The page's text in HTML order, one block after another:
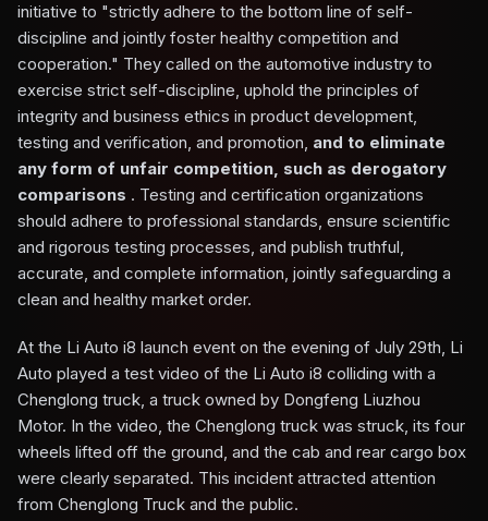
initiative to "strictly adhere to the bottom line of self-
discipline and jointly foster healthy competition and
cooperation." They called on the automotive industry to
exercise strict self-discipline, uphold the principles of
integrity and business ethics in product development,
testing and verification, and promotion, and to eliminate
any form of unfair competition, such as derogatory
comparisons . Testing and certification organizations
should adhere to professional standards, ensure scientific
and rigorous testing processes, and publish truthful,
accurate, and complete information, jointly safeguarding a
clean and healthy market order.
At the Li Auto i8 launch event on the evening of July 29th, Li
Auto played a test video of the Li Auto i8 colliding with a
Chenglong truck, a truck owned by Dongfeng Liuzhou
Motor. In the video, the Chenglong truck was struck, its four
wheels lifted off the ground, and the cab and rear cargo box
were clearly separated. This incident attracted attention
from Chenglong Truck and the public.